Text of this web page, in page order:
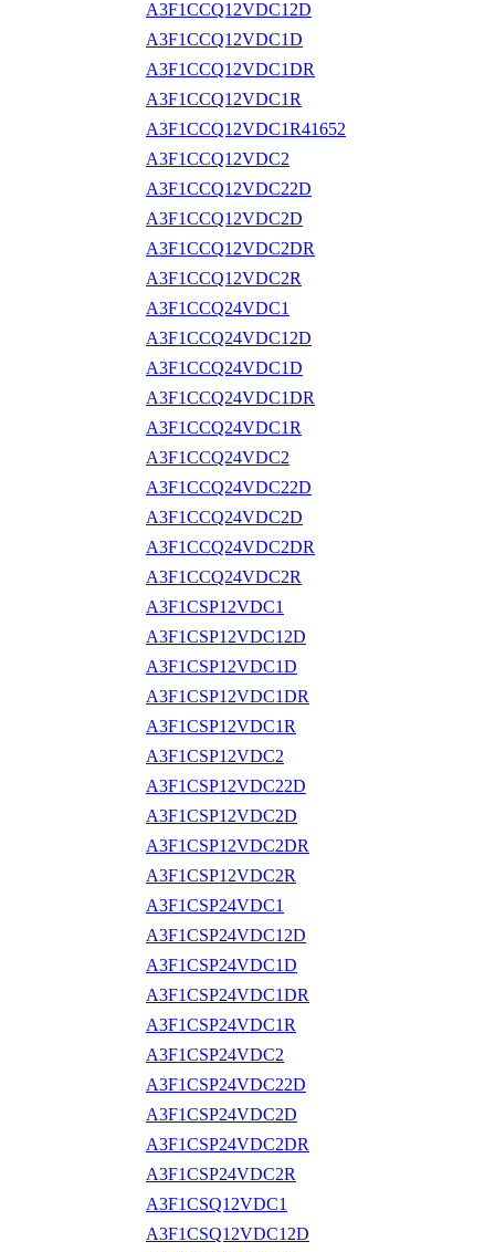
A3F1CCQ12VDC12D
A3F1CCQ12VDC1D
A3F1CCQ12VDC1DR
A3F1CCQ12VDC1R
A3F1CCQ12VDC1R41652
A3F1CCQ12VDC2
A3F1CCQ12VDC22D
A3F1CCQ12VDC2D
A3F1CCQ12VDC2DR
A3F1CCQ12VDC2R
A3F1CCQ24VDC1
A3F1CCQ24VDC12D
A3F1CCQ24VDC1D
A3F1CCQ24VDC1DR
A3F1CCQ24VDC1R
A3F1CCQ24VDC2
A3F1CCQ24VDC22D
A3F1CCQ24VDC2D
A3F1CCQ24VDC2DR
A3F1CCQ24VDC2R
A3F1CSP12VDC1
A3F1CSP12VDC12D
A3F1CSP12VDC1D
A3F1CSP12VDC1DR
A3F1CSP12VDC1R
A3F1CSP12VDC2
A3F1CSP12VDC22D
A3F1CSP12VDC2D
A3F1CSP12VDC2DR
A3F1CSP12VDC2R
A3F1CSP24VDC1
A3F1CSP24VDC12D
A3F1CSP24VDC1D
A3F1CSP24VDC1DR
A3F1CSP24VDC1R
A3F1CSP24VDC2
A3F1CSP24VDC22D
A3F1CSP24VDC2D
A3F1CSP24VDC2DR
A3F1CSP24VDC2R
A3F1CSQ12VDC1
A3F1CSQ12VDC12D